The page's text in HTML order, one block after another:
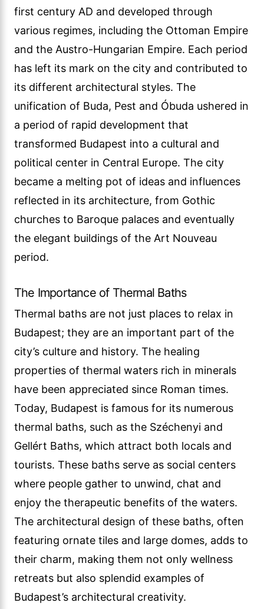
first century AD and developed through
various regimes, including the Ottoman Empire
and the Austro-Hungarian Empire. Each period
has left its mark on the city and contributed to
its different architectural styles. The
unification of Buda, Pest and Óbuda ushered in
a period of rapid development that
transformed Budapest into a cultural and
political center in Central Europe. The city
became a melting pot of ideas and influences
reflected in its architecture, from Gothic
churches to Baroque palaces and eventually
the elegant buildings of the Art Nouveau
period.
The Importance of Thermal Baths
Thermal baths are not just places to relax in
Budapest; they are an important part of the
city’s culture and history. The healing
properties of thermal waters rich in minerals
have been appreciated since Roman times.
Today, Budapest is famous for its numerous
thermal baths, such as the Széchenyi and
Gellért Baths, which attract both locals and
tourists. These baths serve as social centers
where people gather to unwind, chat and
enjoy the therapeutic benefits of the waters.
The architectural design of these baths, often
featuring ornate tiles and large domes, adds to
their charm, making them not only wellness
retreats but also splendid examples of
Budapest’s architectural creativity.